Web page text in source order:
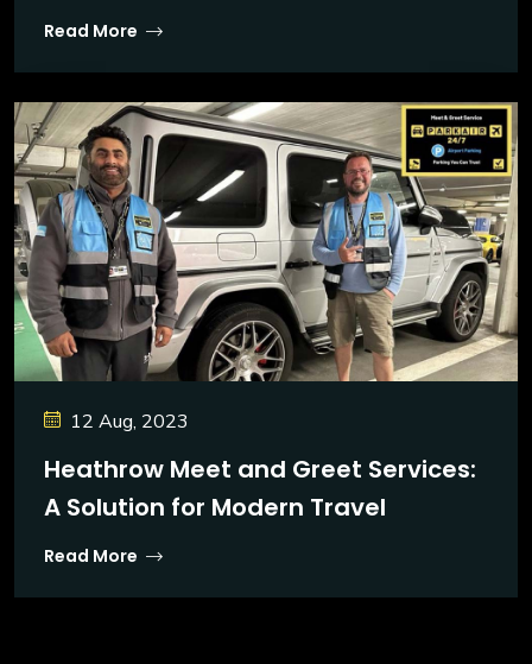
Read More
12 Aug, 2023
Heathrow Meet and Greet Services:
A Solution for Modern Travel
Read More